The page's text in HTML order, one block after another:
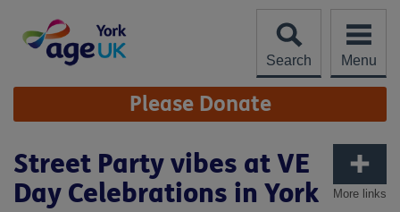
content
Search
Menu
Site
Navigation Please Donate
More links
Street Party vibes at VE
Day Celebrations in York